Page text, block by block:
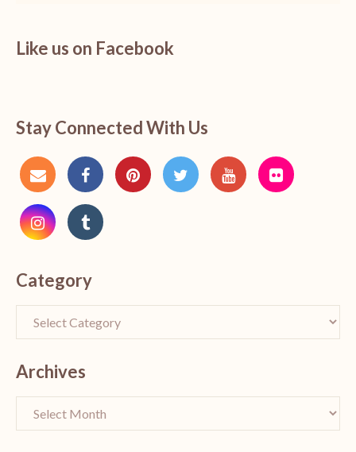
Like us on Facebook
Stay Connected With Us
Category
Archives